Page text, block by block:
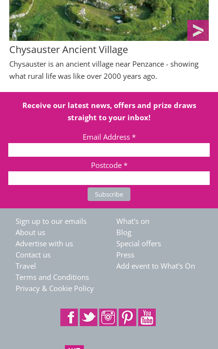
Chysauster Ancient Village
Chysauster is an ancient village near Penzance - showing
what rural life was like over 2000 years ago.
Receive our latest news, offers and prize draws
straight to your inbox!
Email Address *
Postcode *
Sign up to our emails
About us
Advertise with us
Contact us
Travel
Terms and Conditions
Privacy & Cookie Policy
What's on
Blog
Special offers
Press
Add event to What's On